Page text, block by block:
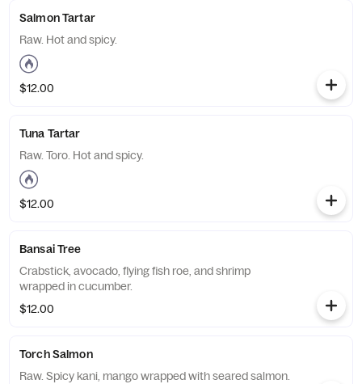
Salmon Tartar
Raw. Hot and spicy.
$12.00
Tuna Tartar
Raw. Toro. Hot and spicy.
$12.00
Bansai Tree
Crabstick, avocado, flying fish roe, and shrimp
wrapped in cucumber.
$12.00
Torch Salmon
Raw. Spicy kani, mango wrapped with seared salmon.